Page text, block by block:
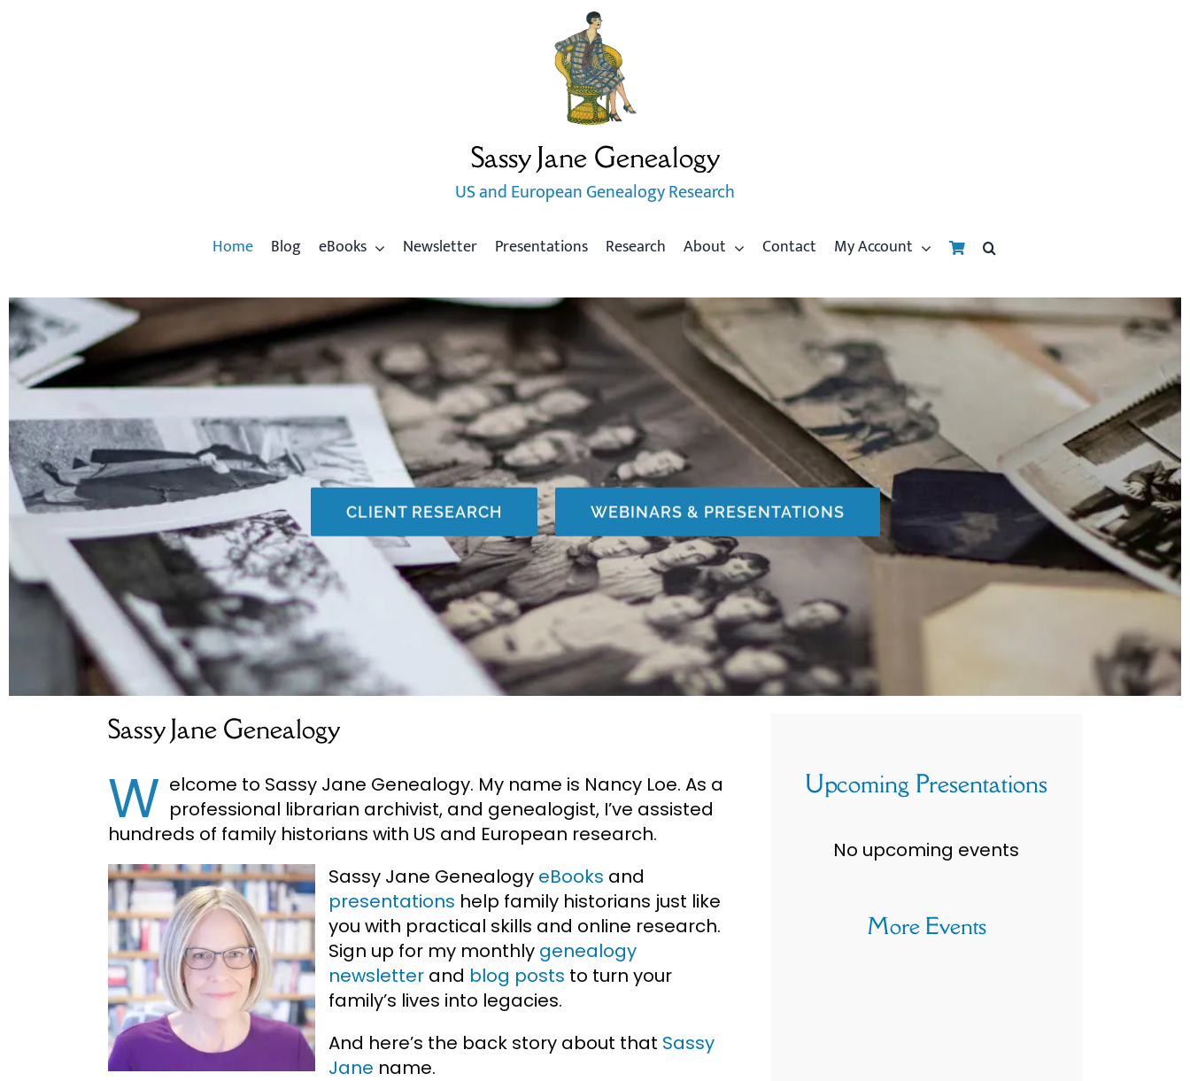
Sassy Jane Genealogy
US and European Genealogy Research
Home Blog eBooks Newsletter Presentations Research About Contact My Account
CLIENT RESEARCH WEBINARS & PRESENTATIONS
Sassy Jane Genealogy
W ​elcome to Sassy Jane Genealogy. My name is Nancy Loe. As a
professional librarian archivist, and genealogist, I’ve assisted
hundreds of family historians with US and European research.
Sassy Jane Genealogy eBooks and
presentations help family historians just like
you with practical skills and online research.
Sign up for my monthly genealogy
newsletter and blog posts to turn your
family’s lives into legacies.
And here’s the back story about that Sassy
Jane name.
Upcoming Presentations
No upcoming events
More Events